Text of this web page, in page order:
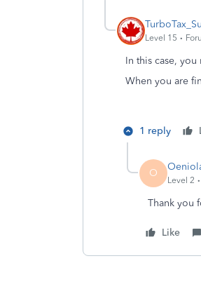
Level 15
In this case,
When you are
1 reply
O
Level 2
Thank you
Like